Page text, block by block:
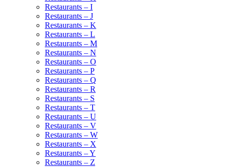
Restaurants – I
Restaurants – J
Restaurants – K
Restaurants – L
Restaurants – M
Restaurants – N
Restaurants – O
Restaurants – P
Restaurants – Q
Restaurants – R
Restaurants – S
Restaurants – T
Restaurants – U
Restaurants – V
Restaurants – W
Restaurants – X
Restaurants – Y
Restaurants – Z